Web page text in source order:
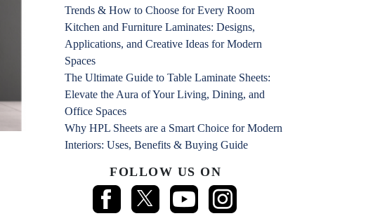
Trends & How to Choose for Every Room
Kitchen and Furniture Laminates: Designs,
Applications, and Creative Ideas for Modern
Spaces
The Ultimate Guide to Table Laminate Sheets:
Elevate the Aura of Your Living, Dining, and
Office Spaces
Why HPL Sheets are a Smart Choice for Modern
Interiors: Uses, Benefits & Buying Guide
FOLLOW US ON